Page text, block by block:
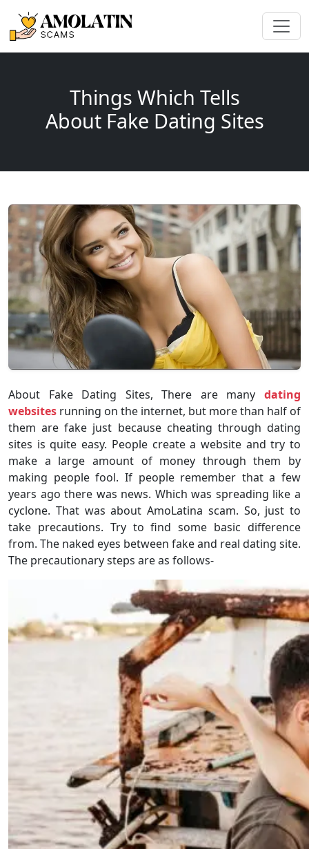
Things Which Tells
About Fake Dating Sites
About Fake Dating Sites, There are many dating
websites running on the internet, but more than half of
them are fake just because cheating through dating
sites is quite easy. People create a website and try to
make a large amount of money through them by
making people fool. If people remember that a few
years ago there was news. Which was spreading like a
cyclone. That was about AmoLatina scam. So, just to
take precautions. Try to find some basic difference
from. The naked eyes between fake and real dating site.
The precautionary steps are as follows-